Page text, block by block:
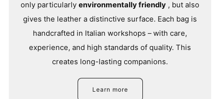
only particularly environmentally friendly , but also
gives the leather a distinctive surface. Each bag is
handcrafted in Italian workshops – with care,
experience, and high standards of quality. This
creates long-lasting companions.
Learn more